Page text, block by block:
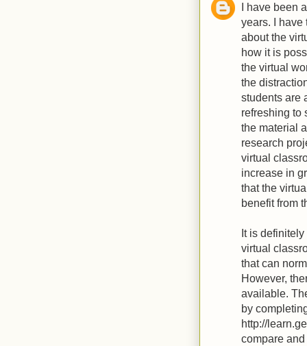
I have been
years. I have
about the
how it is
the virtual
the
students are
refreshing to
the material
research
virtual
increase in
that the
benefit from
It is
virtual
that can
However,
available.
by
http://
compare